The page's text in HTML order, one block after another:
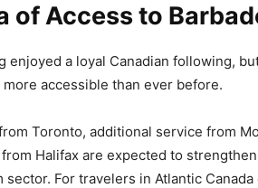
of Access to
enjoyed a loyal Canadian following,
accessible than ever before.
Toronto, additional service from
Halifax are expected to
sector. For travelers in Atlantic